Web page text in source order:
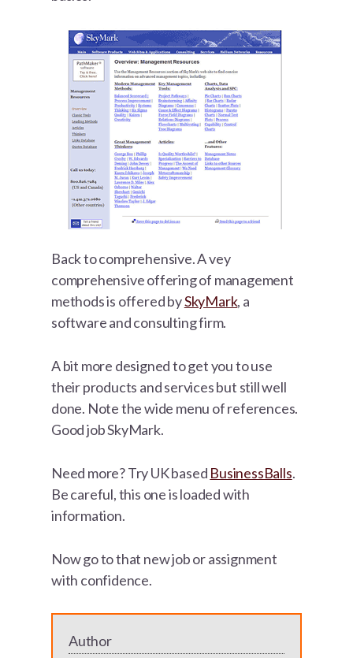
Back to comprehensive. A vey
comprehensive offering of management
methods is offered bySkyMark, a
software and consulting firm.
A bit more designed to get you to use
their products and services but still well
done. Note the wide menu of references.
Good job SkyMark.
Need more? Try UK based BusinessBalls.
Be careful, this one is loaded with
information.
Now go to that new job or assignment
with confidence.
Author